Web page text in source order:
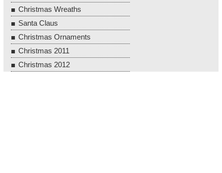
Christmas Wreaths
Santa Claus
Christmas Ornaments
Christmas 2011
Christmas 2012